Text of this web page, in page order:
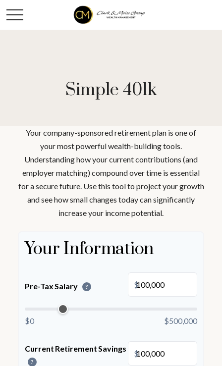
Simple 401k
Your company-sponsored retirement plan is one of
your most powerful wealth-building tools.
Understanding how your current contributions (and
employer matching) compound over time is essential
for a secure future. Use this tool to project your growth
and see how small changes today can significantly
increase your income potential.
Your Information
Pre-Tax Salary ? $
$0 $500,000
Current Retirement Savings
?
$